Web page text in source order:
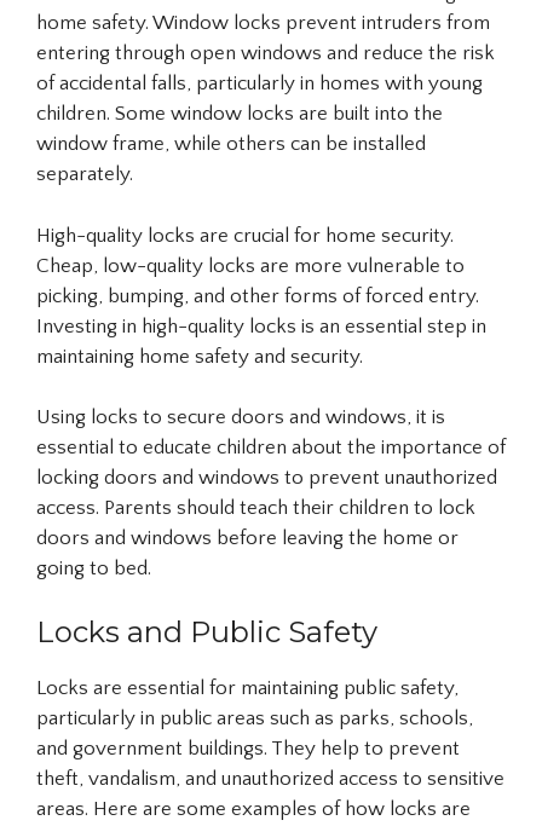
home safety. Window locks prevent intruders from
entering through open windows and reduce the risk
of accidental falls, particularly in homes with young
children. Some window locks are built into the
window frame, while others can be installed
separately.
High-quality locks are crucial for home security.
Cheap, low-quality locks are more vulnerable to
picking, bumping, and other forms of forced entry.
Investing in high-quality locks is an essential step in
maintaining home safety and security.
Using locks to secure doors and windows, it is
essential to educate children about the importance of
locking doors and windows to prevent unauthorized
access. Parents should teach their children to lock
doors and windows before leaving the home or
going to bed.
Locks and Public Safety
Locks are essential for maintaining public safety,
particularly in public areas such as parks, schools,
and government buildings. They help to prevent
theft, vandalism, and unauthorized access to sensitive
areas. Here are some examples of how locks are